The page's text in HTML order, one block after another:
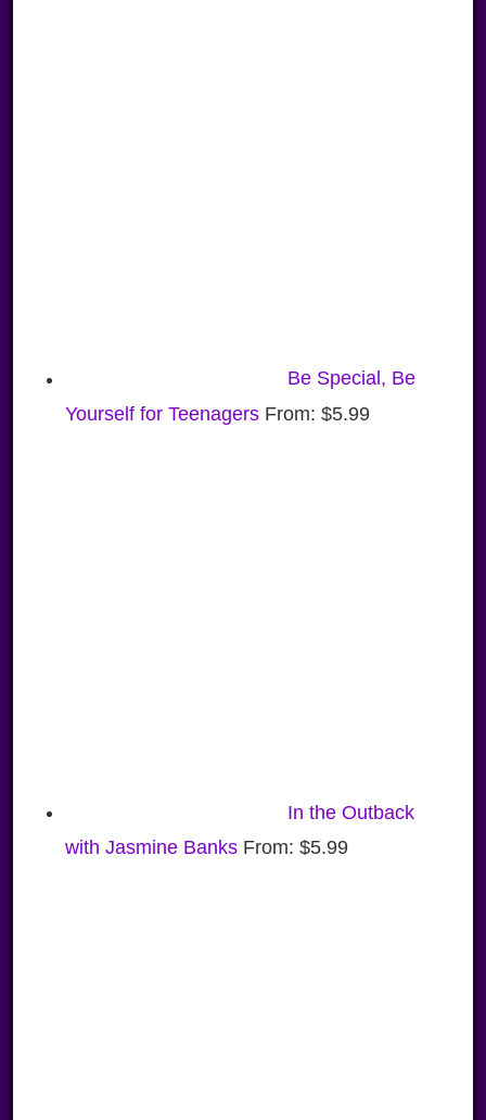
Be Special, Be
Yourself for Teenagers From: $5.99
In the Outback
with Jasmine Banks From: $5.99